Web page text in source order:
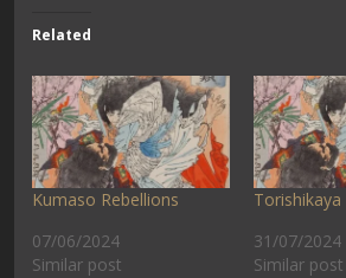
Related
Kumaso Rebellions
07/06/2024
Similar post
Torishikaya
31/07/2024
Similar post